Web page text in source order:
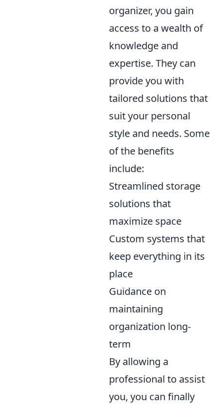
organizer, you gain
access to a wealth of
knowledge and
expertise. They can
provide you with
tailored solutions that
suit your personal
style and needs. Some
of the benefits
include:
Streamlined storage
solutions that
maximize space
Custom systems that
keep everything in its
place
Guidance on
maintaining
organization long-
term
By allowing a
professional to assist
you, you can finally